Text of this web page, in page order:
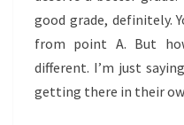
good grade, definitely.
from point A. But
different. I’m just
getting there in their